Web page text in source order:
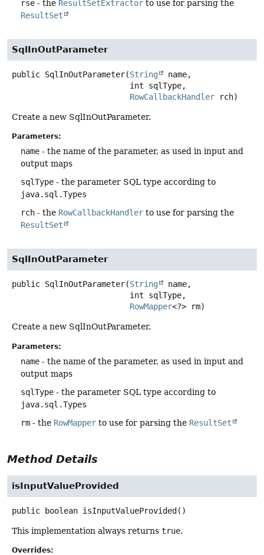
rse - the ResultSetExtractor to use for parsing the
ResultSet
SqlInOutParameter
public SqlInOutParameter(String
name,
RowCallbackHandler rch)
Create a new SqlInOutParameter.
Parameters:
name - the name of the parameter, as used in input and
output maps
sqlType - the parameter SQL type according to
java.sql.Types
rch - the RowCallbackHandler to use for parsing the
ResultSet
SqlInOutParameter
public SqlInOutParameter(String
name,
RowMapper<?> rm)
Create a new SqlInOutParameter.
Parameters:
name - the name of the parameter, as used in input and
output maps
sqlType - the parameter SQL type according to
java.sql.Types
rm - the RowMapper to use for parsing the ResultSet
Method Details
isInputValueProvided
public boolean isInputValueProvided ()
This implementation always returns true.
Overrides: